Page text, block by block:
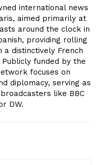
international news
aimed primarily at
around the clock in
providing rolling
distinctively French
funded by the
focuses on
diplomacy, serving as
like BBC
DW.